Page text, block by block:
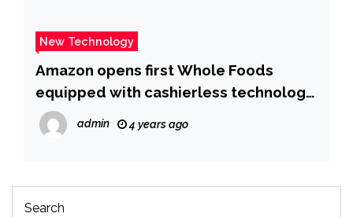
New Technology
Amazon opens first Whole Foods
equipped with cashierless technology
– The Verge
admin 4 years ago
Search